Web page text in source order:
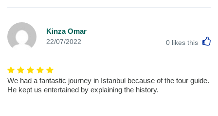
Kinza Omar
22/07/2022 0 likes this
We had a fantastic journey in Istanbul because of the tour guide.
He kept us entertained by explaining the history.